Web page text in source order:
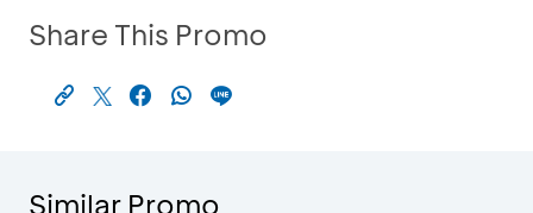
Share This Promo
Similar Promo